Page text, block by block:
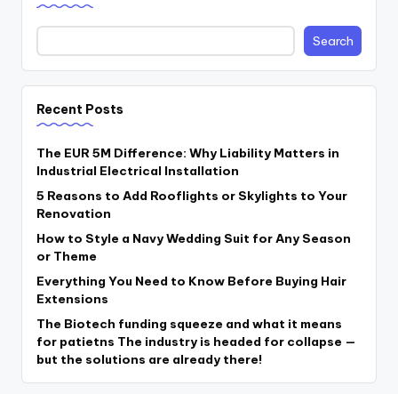
Search
Recent Posts
The EUR 5M Difference: Why Liability Matters in
Industrial Electrical Installation
5 Reasons to Add Rooflights or Skylights to Your
Renovation
How to Style a Navy Wedding Suit for Any Season
or Theme
Everything You Need to Know Before Buying Hair
Extensions
The Biotech funding squeeze and what it means
for patietns The industry is headed for collapse —
but the solutions are already there!